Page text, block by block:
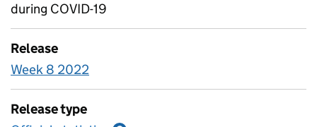
during COVID-19
Release
Week 8 2022
Release type